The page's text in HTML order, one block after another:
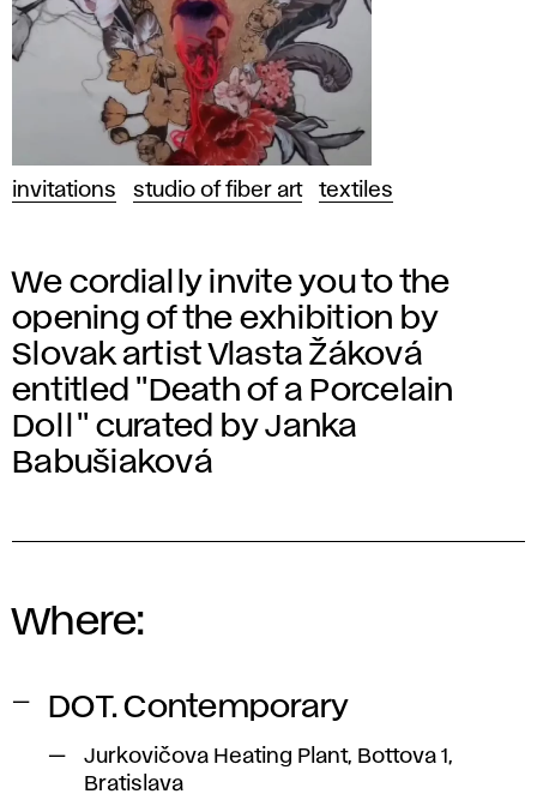
invitations studio of fiber art textiles
We cordially invite you to the
opening of the exhibition by
Slovak artist Vlasta Žáková
entitled "Death of a Porcelain
Doll" curated by Janka
Babušiaková
Where:
DOT. Contemporary
Jurkovičova Heating Plant, Bottova 1,
Bratislava